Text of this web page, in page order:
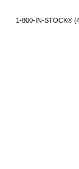
1-800-IN-STOCK®